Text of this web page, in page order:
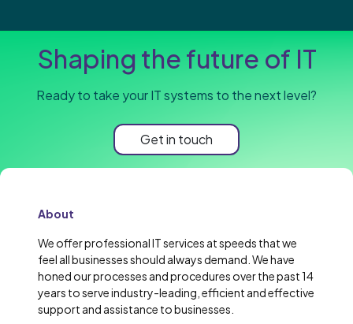
Shaping the future of IT
Ready to take your IT systems to the next level?
Get in touch
About
We offer professional IT services at speeds that we
feel all businesses should always demand. We have
honed our processes and procedures over the past 14
years to serve industry-leading, efficient and effective
support and assistance to businesses.